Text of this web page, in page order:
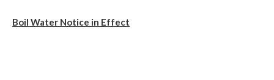
Boil Water Notice in Effect